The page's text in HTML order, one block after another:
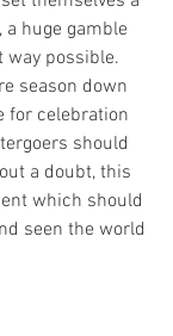
huge gamble
possible.
season down
for celebration
should
a doubt, this
which should
seen the world